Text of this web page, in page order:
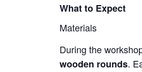
What to Expect
Materials
During the
wooden rounds.